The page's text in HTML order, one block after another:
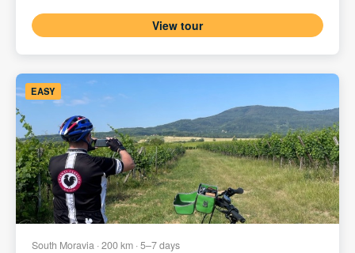
View tour
EASY
South Moravia · 200 km · 5–7 days